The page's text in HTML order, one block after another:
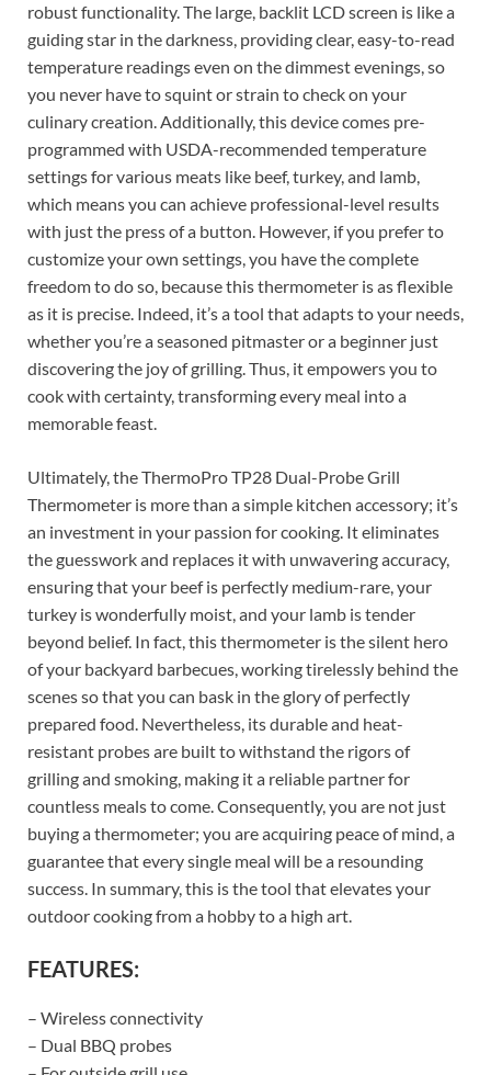
robust functionality. The large, backlit LCD screen is like a
guiding star in the darkness, providing clear, easy-to-read
temperature readings even on the dimmest evenings, so
you never have to squint or strain to check on your
culinary creation. Additionally, this device comes pre-
programmed with USDA-recommended temperature
settings for various meats like beef, turkey, and lamb,
which means you can achieve professional-level results
with just the press of a button. However, if you prefer to
customize your own settings, you have the complete
freedom to do so, because this thermometer is as flexible
as it is precise. Indeed, it’s a tool that adapts to your needs,
whether you’re a seasoned pitmaster or a beginner just
discovering the joy of grilling. Thus, it empowers you to
cook with certainty, transforming every meal into a
memorable feast.
Ultimately, the ThermoPro TP28 Dual-Probe Grill
Thermometer is more than a simple kitchen accessory; it’s
an investment in your passion for cooking. It eliminates
the guesswork and replaces it with unwavering accuracy,
ensuring that your beef is perfectly medium-rare, your
turkey is wonderfully moist, and your lamb is tender
beyond belief. In fact, this thermometer is the silent hero
of your backyard barbecues, working tirelessly behind the
scenes so that you can bask in the glory of perfectly
prepared food. Nevertheless, its durable and heat-
resistant probes are built to withstand the rigors of
grilling and smoking, making it a reliable partner for
countless meals to come. Consequently, you are not just
buying a thermometer; you are acquiring peace of mind, a
guarantee that every single meal will be a resounding
success. In summary, this is the tool that elevates your
outdoor cooking from a hobby to a high art.
FEATURES:
– Wireless connectivity
– Dual BBQ probes